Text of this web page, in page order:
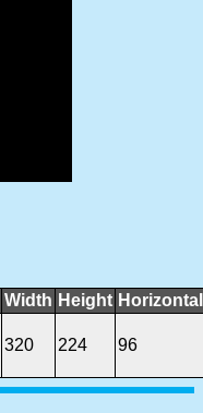
Width Height
320 224 96